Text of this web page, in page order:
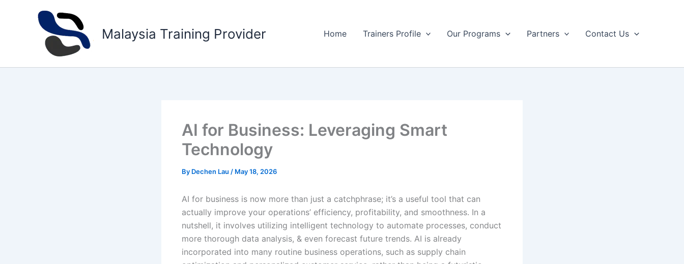
Malaysia Training Provider Home Trainers Profile Our Programs Partners Contact Us
AI for Business: Leveraging Smart
Technology
By Dechen Lau / May 18, 2026
AI for business is now more than just a catchphrase; it’s a useful tool that can
actually improve your operations’ efficiency, profitability, and smoothness. In a
nutshell, it involves utilizing intelligent technology to automate processes, conduct
more thorough data analysis, & even forecast future trends. AI is already
incorporated into many routine business operations, such as supply chain